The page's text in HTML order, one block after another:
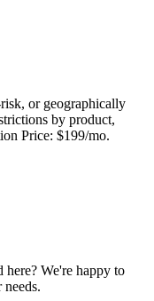
or geographically
by product,
Price: $199/mo.
here? We're happy to